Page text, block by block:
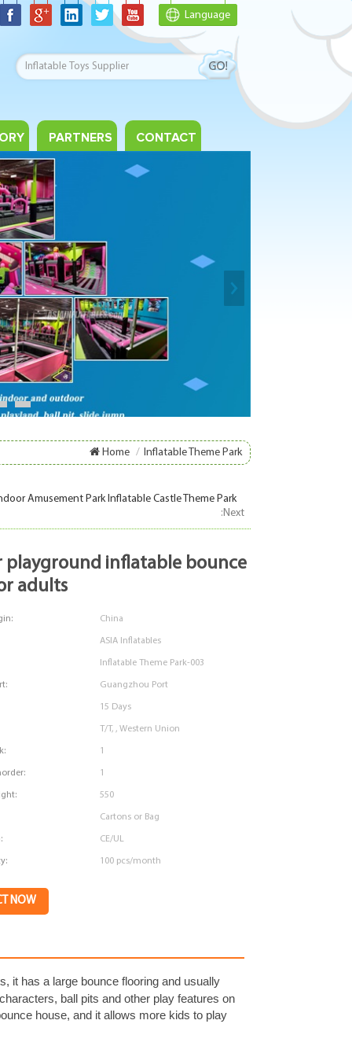
Language
PARTNERS CONTACT
9
Home / Inflatable Theme Park
Amusement Park Inflatable Castle Theme Park
:Next
adults
China
ASIA Inflatables
Inflatable Theme Park-003
Guangzhou Port
15 Days
T/T, , Western Union
1
1
550
Cartons or Bag
CE/UL
100 pcs/month
NOW
it has a large bounce flooring and usually
ball pits and other play features on
house, and it allows more kids to play